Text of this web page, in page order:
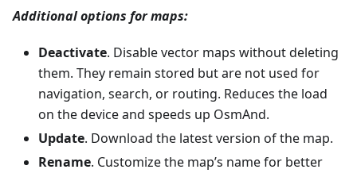
Additional options for maps:
Deactivate. Disable vector maps without deleting
them. They remain stored but are not used for
navigation, search, or routing. Reduces the load
on the device and speeds up OsmAnd.
Update. Download the latest version of the map.
Rename. Customize the map’s name for better